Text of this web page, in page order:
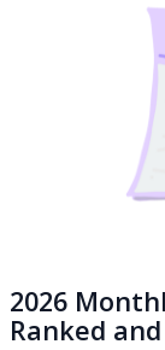
2026
Ranked